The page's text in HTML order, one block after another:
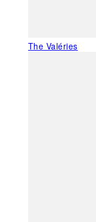
The Valéries